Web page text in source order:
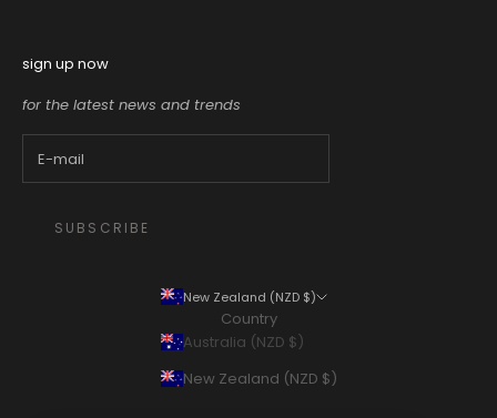
sign up now
for the latest news and trends
SUBSCRIBE
New Zealand (NZD $)
Country
Australia (NZD $)
New Zealand (NZD $)